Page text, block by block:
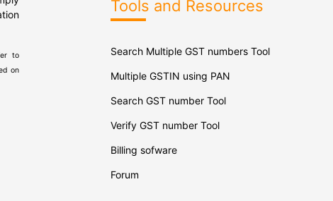
to
on
Tools and Resources
Search Multiple GST numbers Tool
Multiple GSTIN using PAN
Search GST number Tool
Verify GST number Tool
Billing sofware
Forum